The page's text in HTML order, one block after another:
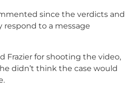
since the verdicts and
respond to a message
Frazier for shooting the video,
didn’t think the case would